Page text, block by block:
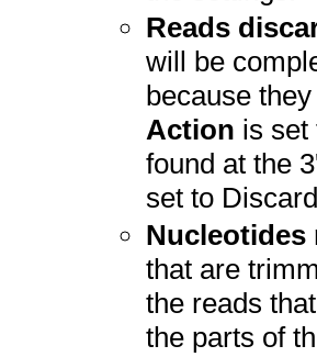
Reads
will be
because
Action is set
found at the
set to
Nucleotides
that are
the reads
the parts of